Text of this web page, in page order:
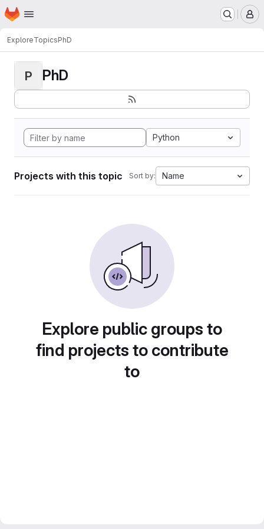
Skip to main content
Homepage
ExploreTopicsPhD
P PhD
Python
Projects with this topic Sort by: Name
Explore public groups to
find projects to contribute
to